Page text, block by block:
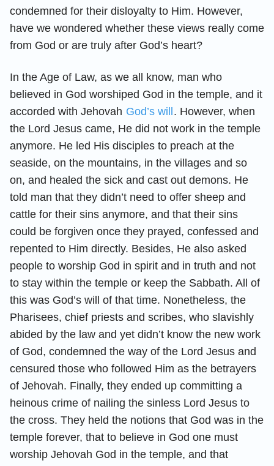
condemned for their disloyalty to Him. However,
have we wondered whether these views really come
from God or are truly after God’s heart?
In the Age of Law, as we all know, man who
believed in God worshiped God in the temple, and it
accorded with Jehovah God’s will. However, when
the Lord Jesus came, He did not work in the temple
anymore. He led His disciples to preach at the
seaside, on the mountains, in the villages and so
on, and healed the sick and cast out demons. He
told man that they didn’t need to offer sheep and
cattle for their sins anymore, and that their sins
could be forgiven once they prayed, confessed and
repented to Him directly. Besides, He also asked
people to worship God in spirit and in truth and not
to stay within the temple or keep the Sabbath. All of
this was God’s will of that time. Nonetheless, the
Pharisees, chief priests and scribes, who slavishly
abided by the law and yet didn’t know the new work
of God, condemned the way of the Lord Jesus and
censured those who followed Him as the betrayers
of Jehovah. Finally, they ended up committing a
heinous crime of nailing the sinless Lord Jesus to
the cross. They held the notions that God was in the
temple forever, that to believe in God one must
worship Jehovah God in the temple, and that